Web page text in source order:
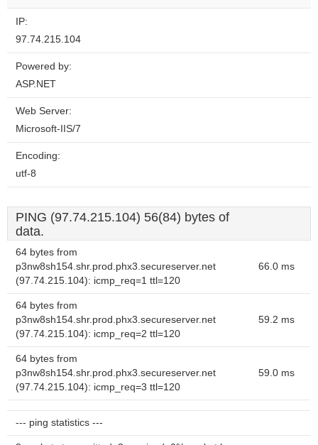
IP:
97.74.215.104
Powered by:
ASP.NET
Web Server:
Microsoft-IIS/7
Encoding:
utf-8
PING (97.74.215.104) 56(84) bytes of
data.
64 bytes from
p3nw8sh154.shr.prod.phx3.secureserver.net
(97.74.215.104): icmp_req=1 ttl=120
66.0 ms
64 bytes from
p3nw8sh154.shr.prod.phx3.secureserver.net
(97.74.215.104): icmp_req=2 ttl=120
59.2 ms
64 bytes from
p3nw8sh154.shr.prod.phx3.secureserver.net
(97.74.215.104): icmp_req=3 ttl=120
59.0 ms
--- ping statistics ---